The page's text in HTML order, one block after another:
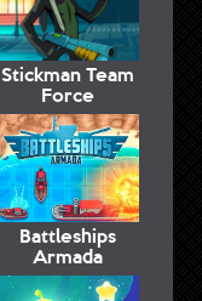
Stickman Team
Force
Battleships
Armada